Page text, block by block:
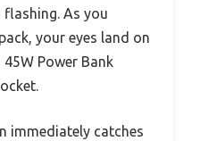
flashing. As you
your eyes land on
Power Bank
immediately catches